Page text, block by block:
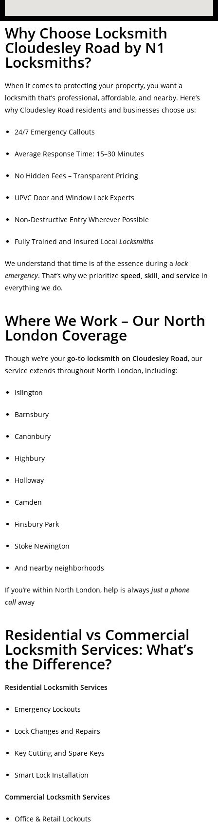
Why Choose Locksmith
Cloudesley Road by N1
Locksmiths?
When it comes to protecting your property, you want a
locksmith that’s professional, affordable, and nearby. Here’s
why Cloudesley Road residents and businesses choose us:
24/7 Emergency Callouts
Average Response Time: 15–30 Minutes
No Hidden Fees – Transparent Pricing
UPVC Door and Window Lock Experts
Non-Destructive Entry Wherever Possible
Fully Trained and Insured Local Locksmiths
We understand that time is of the essence during a lock
emergency. That’s why we prioritize speed, skill, and service in
everything we do.
Where We Work – Our North
London Coverage
Though we’re your go-to locksmith on Cloudesley Road, our
service extends throughout North London, including:
Islington
Barnsbury
Canonbury
Highbury
Holloway
Camden
Finsbury Park
Stoke Newington
And nearby neighborhoods
If you’re within North London, help is always just a phone
call away
Residential vs Commercial
Locksmith Services: What’s
the Difference?
Residential Locksmith Services
Emergency Lockouts
Lock Changes and Repairs
Key Cutting and Spare Keys
Smart Lock Installation
Commercial Locksmith Services
Office & Retail Lockouts